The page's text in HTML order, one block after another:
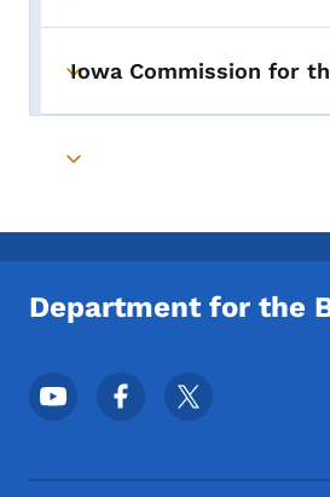
Toggle submenu
Iowa Commission for
Toggle submenu
Department for the
Footer Social Media Menu